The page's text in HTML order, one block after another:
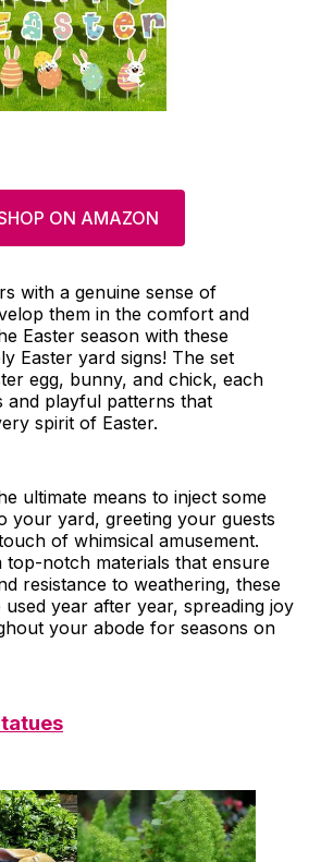
ON AMAZON
with a genuine sense of
them in the comfort and
Easter season with these
Easter yard signs! The set
egg, bunny, and chick, each
and playful patterns that
spirit of Easter.
ultimate means to inject some
your yard, greeting your guests
of whimsical amusement.
notch materials that ensure
resistance to weathering, these
year after year, spreading joy
your abode for seasons on